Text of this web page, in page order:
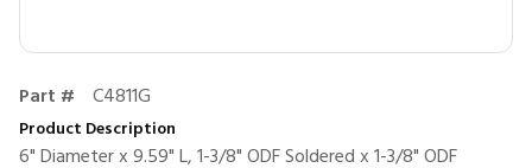
Part # C4811G
Product Description
6" Diameter x 9.59" L, 1-3/8" ODF Soldered x 1-3/8" ODF